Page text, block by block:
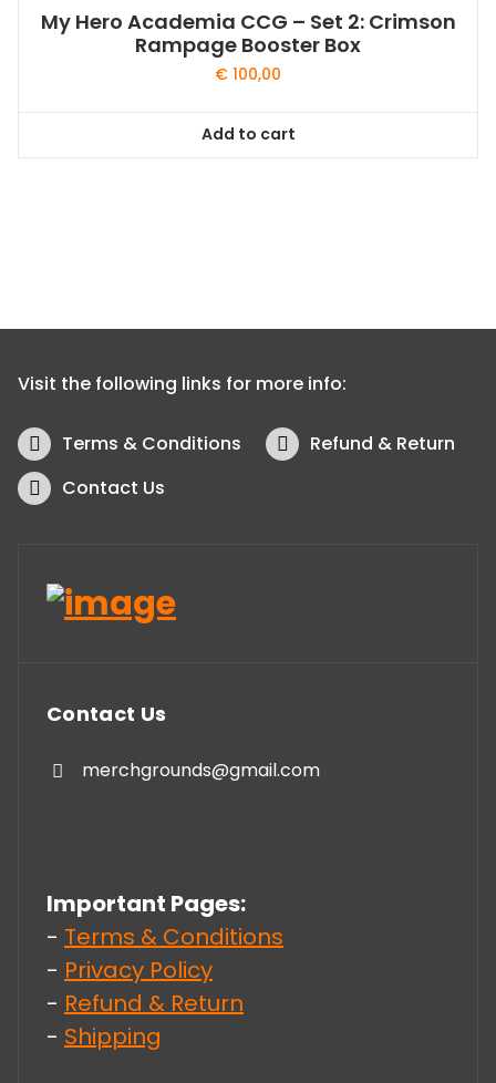
My Hero Academia CCG – Set 2: Crimson
Rampage Booster Box
€ 100,00
Add to cart
Visit the following links for more info:
Terms & Conditions
Refund & Return
Contact Us
Contact Us
merchgrounds@gmail.com
Important Pages:
- Terms & Conditions
- Privacy Policy
- Refund & Return
- Shipping